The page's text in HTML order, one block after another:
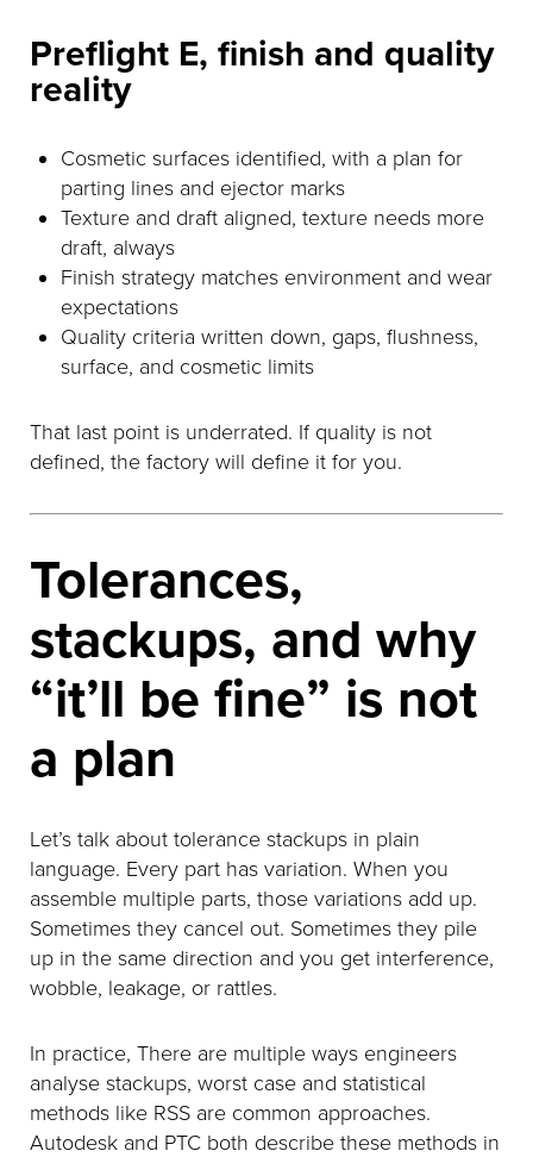
Preflight E, finish and quality
reality
Cosmetic surfaces identified, with a plan for
parting lines and ejector marks
Texture and draft aligned, texture needs more
draft, always
Finish strategy matches environment and wear
expectations
Quality criteria written down, gaps, flushness,
surface, and cosmetic limits
That last point is underrated. If quality is not
defined, the factory will define it for you.
Tolerances,
stackups, and why
“it’ll be fine” is not
a plan
Let’s talk about tolerance stackups in plain
language. Every part has variation. When you
assemble multiple parts, those variations add up.
Sometimes they cancel out. Sometimes they pile
up in the same direction and you get interference,
wobble, leakage, or rattles.
In practice, There are multiple ways engineers
analyse stackups, worst case and statistical
methods like RSS are common approaches.
Autodesk and PTC both describe these methods in